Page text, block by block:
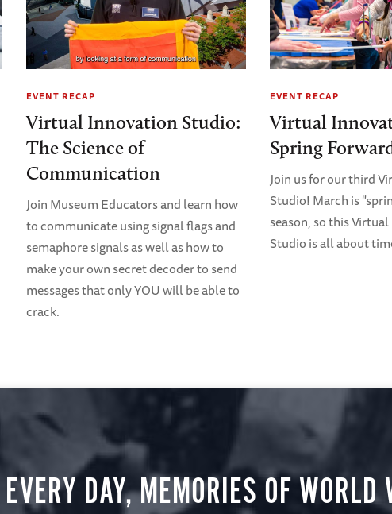
EVENT RECAP
Virtual Innovation Studio:
The Science of
Communication
Join Museum Educators and learn how
to communicate using signal flags and
semaphore signals as well as how to
make your own secret decoder to send
messages that only YOU will be able to
crack.
EVENT RECAP
Virtual
Spring
Join us for our third
Studio! March is
season, so this
Studio is all about
EVERY DAY, MEMORIES OF